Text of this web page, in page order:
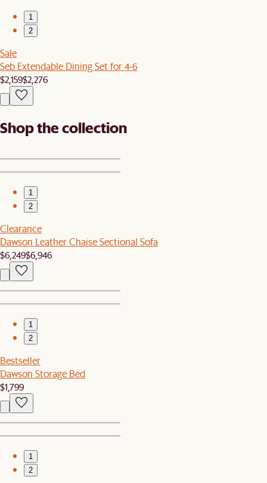
1
2
Sale
Seb Extendable Dining Set for 4-6
$2,159$2,276
Shop the collection
1
2
Clearance
Dawson Leather Chaise Sectional Sofa
$6,249$6,946
1
2
Bestseller
Dawson Storage Bed
$1,799
1
2